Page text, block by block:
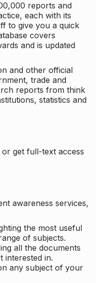
reports and
each with its
to give you a quick
covers
and is updated
and other official
trade and
reports from think
statistics and
get full-text access
awareness services,
the most useful
of subjects.
all the documents
interested in.
any subject of your